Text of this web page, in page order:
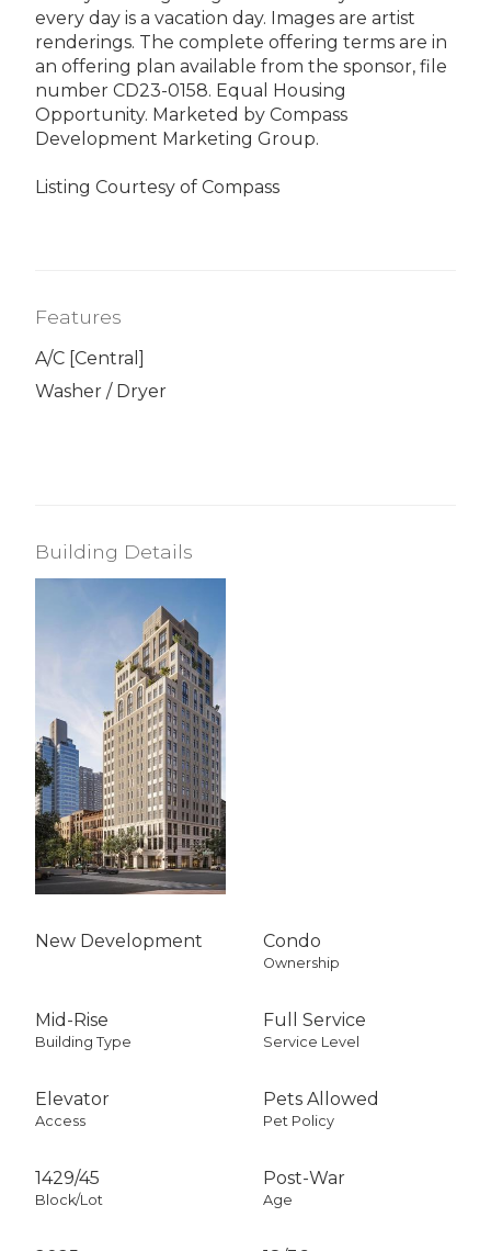
every day is a vacation day. Images are artist
renderings. The complete offering terms are in
an offering plan available from the sponsor, file
number CD23-0158. Equal Housing
Opportunity. Marketed by Compass
Development Marketing Group.
Listing Courtesy of Compass
Features
A/C [Central]
Washer / Dryer
Building Details
New Development Condo
Ownership
Mid-Rise
Building Type
Full Service
Service Level
Elevator
Access
Pets Allowed
Pet Policy
1429/45
Block/Lot
Post-War
Age